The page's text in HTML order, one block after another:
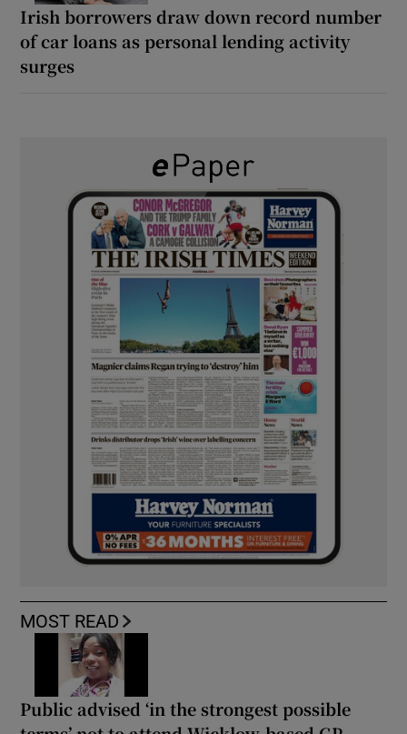
Irish borrowers draw down record number
of car loans as personal lending activity
surges
MOST READ
Public advised ‘in the strongest possible